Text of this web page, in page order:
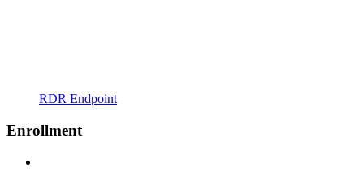
RDR Endpoint
Enrollment